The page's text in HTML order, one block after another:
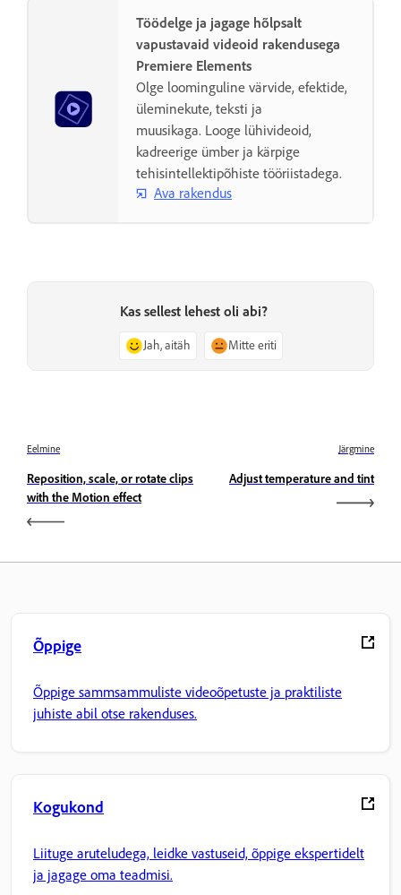
Töödelge ja jagage hõlpsalt
vapustavaid videoid rakendusega
Premiere Elements
Olge loominguline värvide, efektide,
üleminekute, teksti ja
muusikaga. Looge lühivideoid,
kadreerige ümber ja kärpige
tehisintellektipõhiste tööriistadega.
Ava rakendus
Kas sellest lehest oli abi?
Jah, aitäh Mitte eriti
Eelmine
Reposition, scale, or rotate clips
with the Motion effect
Järgmine
Adjust temperature and tint
Õppige
Õppige sammsammuliste videoõpetuste ja praktiliste
juhiste abil otse rakenduses.
Kogukond
Liituge aruteludega, leidke vastuseid, õppige ekspertidelt
ja jagage oma teadmisi.